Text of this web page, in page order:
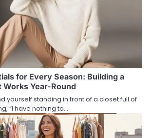
for Every Season: Building a
Works Year-Round
yourself standing in front of a closet full of
“I have nothing to…